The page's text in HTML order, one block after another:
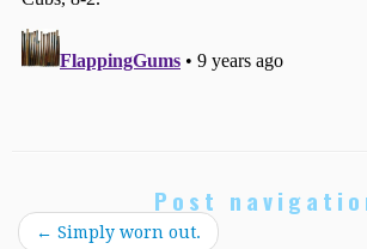
Post
← Simply worn out.